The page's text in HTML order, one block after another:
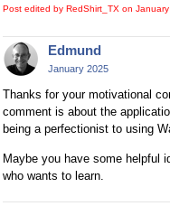
Post edited by RedShirt_TX on
Edmund
January 2025
Thanks for your motivational
comment is about the
being a perfectionist to using
Maybe you have some helpful
who wants to learn.